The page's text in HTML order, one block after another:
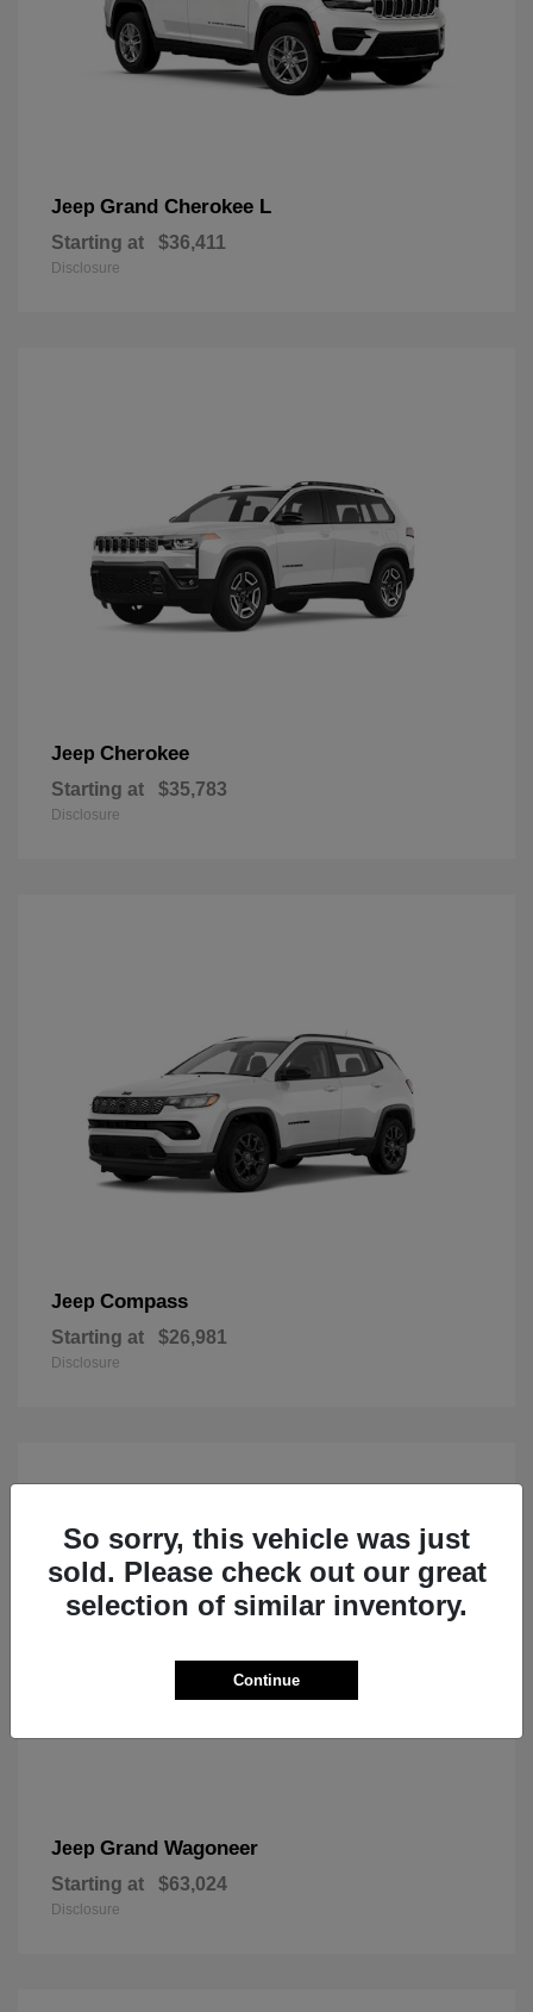
Jeep Grand Cherokee L
Starting at $36,411
Disclosure
Jeep Cherokee
Starting at $35,783
Disclosure
Jeep Compass
Starting at $26,981
Disclosure
Jeep Grand Wagoneer
Starting at $63,024
Disclosure
So sorry, this vehicle was just
sold. Please check out our great
selection of similar inventory.
Continue